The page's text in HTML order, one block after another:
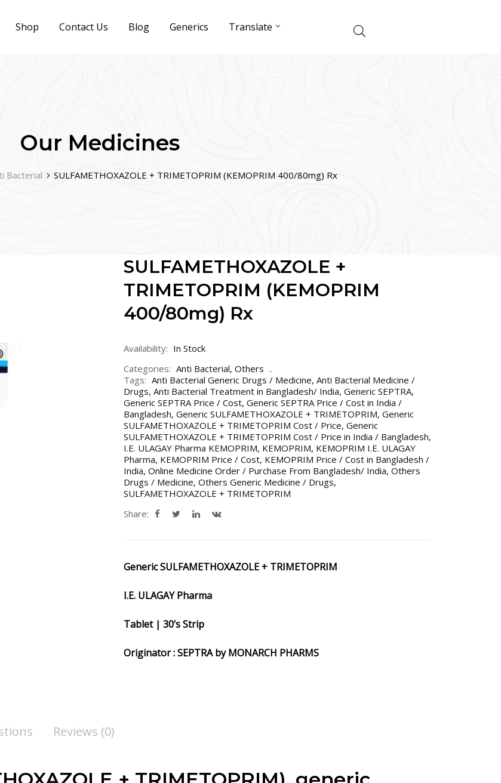
Shop Contact Us Blog Generics Translate
Our Medicines
Bacterial SULFAMETHOXAZOLE + TRIMETOPRIM (KEMOPRIM 400/80mg) Rx
SULFAMETHOXAZOLE +
TRIMETOPRIM (KEMOPRIM
400/80mg) Rx
Availability: In Stock
Categories: Anti Bacterial, Others
Tags: Anti Bacterial Generic Drugs / Medicine, Anti Bacterial Medicine /
Drugs, Anti Bacterial Treatment in Bangladesh/ India, Generic SEPTRA,
Generic SEPTRA Price / Cost, Generic SEPTRA Price / Cost in India /
Bangladesh, Generic SULFAMETHOXAZOLE + TRIMETOPRIM, Generic
SULFAMETHOXAZOLE + TRIMETOPRIM Cost / Price, Generic
SULFAMETHOXAZOLE + TRIMETOPRIM Cost / Price in India / Bangladesh,
I.E. ULAGAY Pharma KEMOPRIM, KEMOPRIM, KEMOPRIM I.E. ULAGAY
Pharma, KEMOPRIM Price / Cost, KEMOPRIM Price / Cost in Bangladesh /
India, Online Medicine Order / Purchase From Bangladesh/ India, Others
Drugs / Medicine, Others Generic Medicine / Drugs,
SULFAMETHOXAZOLE + TRIMETOPRIM
Share:
Generic SULFAMETHOXAZOLE + TRIMETOPRIM
I.E. ULAGAY Pharma
Tablet | 30’s Strip
Originator : SEPTRA by MONARCH PHARMS
Reviews (0)